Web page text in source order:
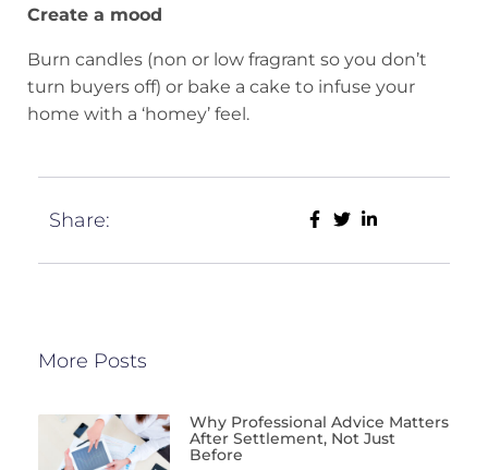
Create a mood
Burn candles (non or low fragrant so you don’t
turn buyers off) or bake a cake to infuse your
home with a ‘homey’ feel.
Share:
More Posts
Why Professional Advice Matters
After Settlement, Not Just
Before